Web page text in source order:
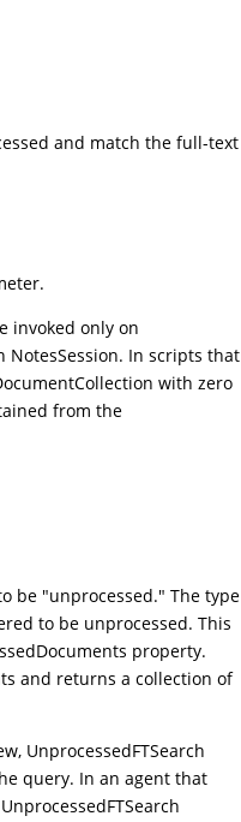
and match the full-text
invoked only on
In scripts that
with zero
from the
be "unprocessed." The type
to be unprocessed. This
property.
and returns a collection of
UnprocessedFTSearch
query. In an agent that